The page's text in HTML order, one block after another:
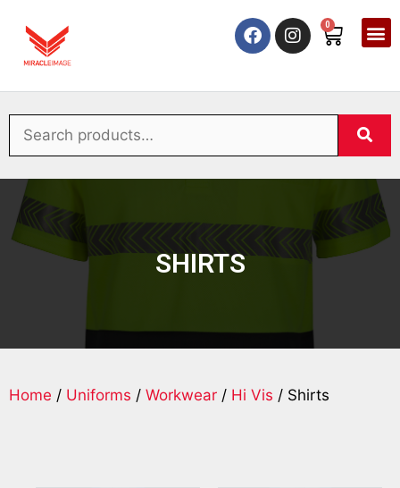
0
SHIRTS
Home / Uniforms / Workwear / Hi Vis / Shirts